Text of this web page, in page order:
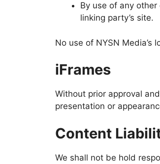
By use of any
linking party’s site.
No use of NYSN
iFrames
Without prior approval
presentation or
Content
We shall not be hold